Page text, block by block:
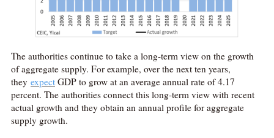
The authorities continue to take a long-term view on the growth
of aggregate supply. For example, over the next ten years,
they expect GDP to grow at an average annual rate of 4.17
percent. The authorities connect this long-term view with recent
actual growth and they obtain an annual profile for aggregate
supply growth.